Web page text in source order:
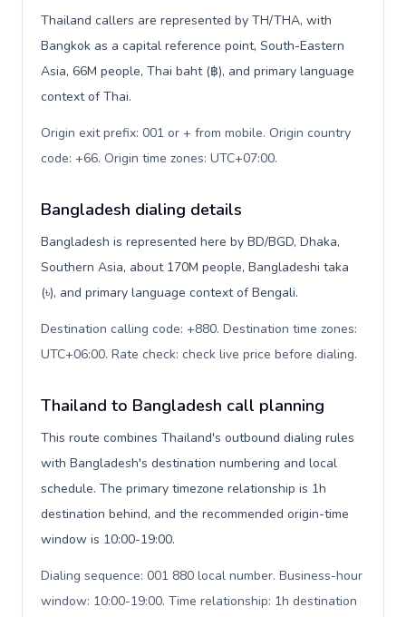
Thailand callers are represented by TH/THA, with
Bangkok as a capital reference point, South-Eastern
Asia, 66M people, Thai baht (฿), and primary language
context of Thai.
Origin exit prefix: 001 or + from mobile. Origin country
code: +66. Origin time zones: UTC+07:00.
Bangladesh dialing details
Bangladesh is represented here by BD/BGD, Dhaka,
Southern Asia, about 170M people, Bangladeshi taka
(৳), and primary language context of Bengali.
Destination calling code: +880. Destination time zones:
UTC+06:00. Rate check: check live price before dialing.
Thailand to Bangladesh call planning
This route combines Thailand's outbound dialing rules
with Bangladesh's destination numbering and local
schedule. The primary timezone relationship is 1h
destination behind, and the recommended origin-time
window is 10:00-19:00.
Dialing sequence: 001 880 local number. Business-hour
window: 10:00-19:00. Time relationship: 1h destination